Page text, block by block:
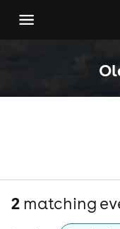
2 matching